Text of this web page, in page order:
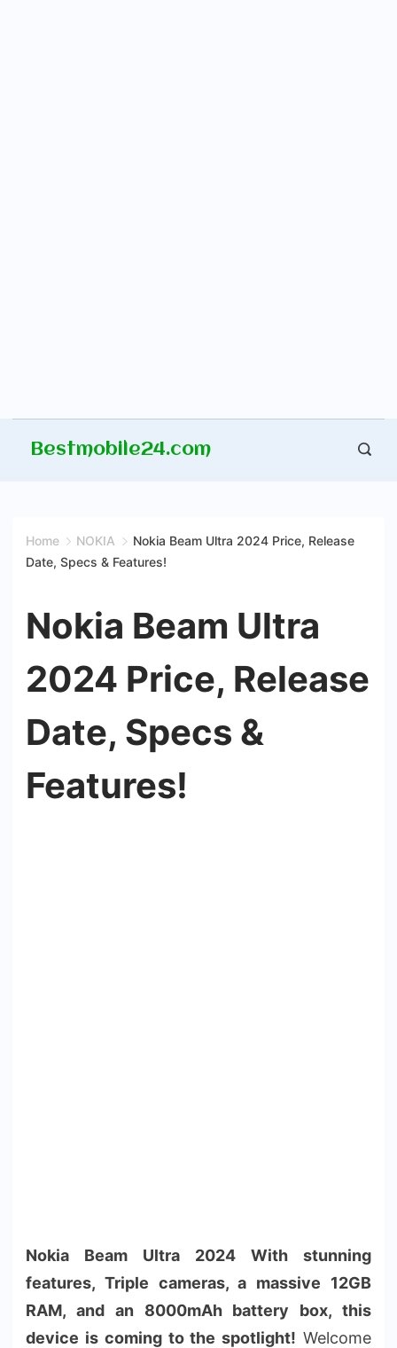
Bestmobile24.com
Home NOKIA
Nokia Beam Ultra 2024 Price, Release
Date, Specs & Features!
Nokia Beam Ultra
2024 Price, Release
Date, Specs &
Features!
Nokia Beam Ultra 2024 With stunning
features, Triple cameras, a massive 12GB
RAM, and an 8000mAh battery box, this
device is coming to the spotlight! Welcome